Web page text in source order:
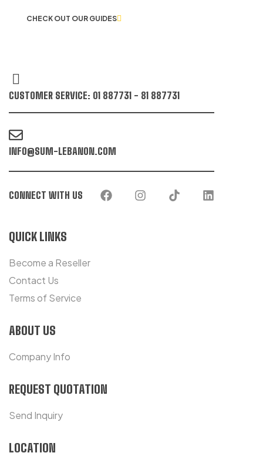
CHECK OUT OUR GUIDES
CUSTOMER SERVICE: 01 887731 - 81 887731
INFO@SUM-LEBANON.COM
CONNECT WITH US
QUICK LINKS
Become a Reseller
Contact Us
Terms of Service
ABOUT US
Company Info
REQUEST QUOTATION
Send Inquiry
LOCATION